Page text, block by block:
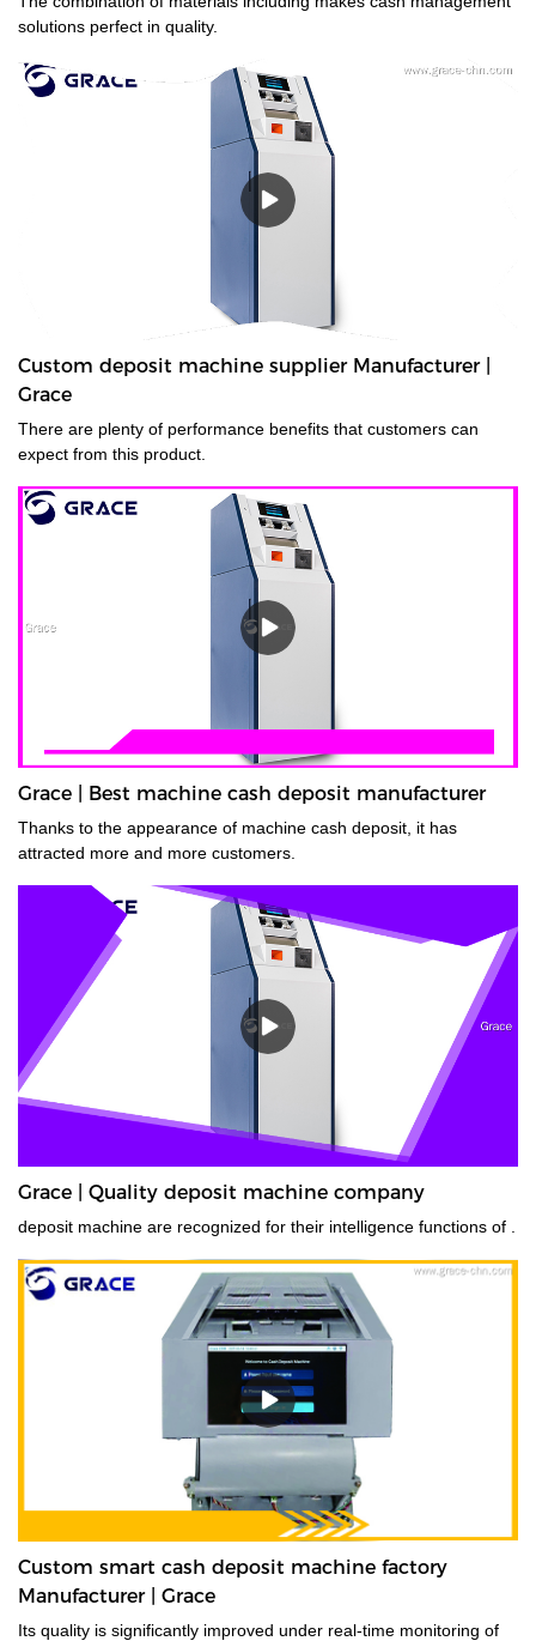
solutions perfect in quality.
Custom deposit machine supplier Manufacturer |
Grace
There are plenty of performance benefits that customers can
expect from this product.
Grace | Best machine cash deposit manufacturer
Thanks to the appearance of machine cash deposit, it has
attracted more and more customers.
Grace | Quality deposit machine company
deposit machine are recognized for their intelligence functions of .
Custom smart cash deposit machine factory
Manufacturer | Grace
Its quality is significantly improved under real-time monitoring of